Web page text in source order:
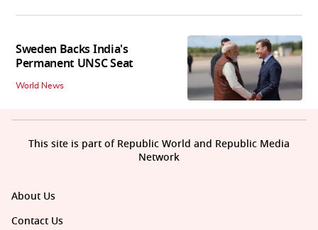
Sweden Backs India's
Permanent UNSC Seat
World News
About Us
Contact Us
This site is part of Republic World and Republic Media
Network